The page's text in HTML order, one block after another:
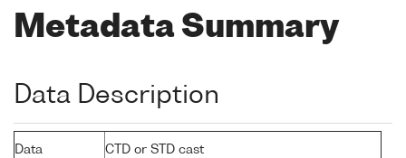
Metadata Summary
Data Description
Data
CTD or STD cast